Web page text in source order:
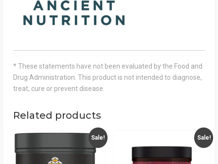
* These statements have not been evaluated by the Food and
Drug Administration. This product is not intended to diagnose,
treat, cure or prevent disease.
Related products
Sale! Sale!